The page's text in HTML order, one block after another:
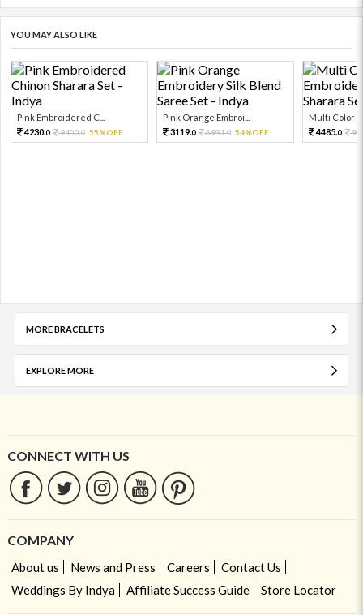
YOU MAY ALSO LIKE
Pink Embroidered C...
4230.0 9400.0 55%OFF
Pink Orange Embroi...
3119.0 6931.0 54%OFF
Multi Color
4485.0
MORE BRACELETS
EXPLORE MORE
CONNECT WITH US
COMPANY
About us News and Press Careers
Contact Us
Weddings By Indya
Affiliate Success Guide Store Locator